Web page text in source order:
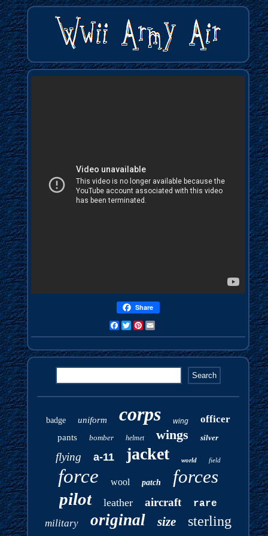
Share
FacebookTwitterPinterest
badge uniform corps wing officer
pants bomber helmet wings silver
flying a-11 jacket world field
force wool patch forces
pilot leather aircraft rare
military original size sterling